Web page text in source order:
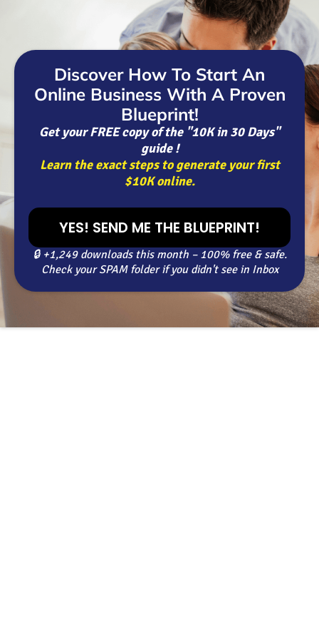
Discover How To Start An
Online Business With A Proven
Blueprint!
Get your FREE copy of the "10K in 30 Days"
guide !
Learn the exact steps to generate your first
$10K online.
YES! SEND ME THE BLUEPRINT!
🔒 +1,249 downloads this month – 100% free & safe.
Check your SPAM folder if you didn't see in Inbox